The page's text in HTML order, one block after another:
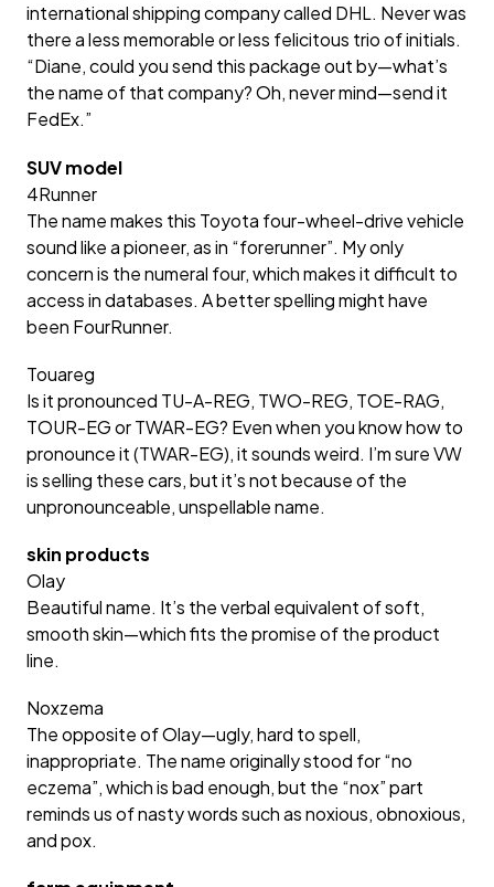
international shipping company called DHL. Never was
there a less memorable or less felicitous trio of initials.
“Diane, could you send this package out by—what’s
the name of that company? Oh, never mind—send it
FedEx.”
SUV model
4Runner
The name makes this Toyota four-wheel-drive vehicle
sound like a pioneer, as in “forerunner”. My only
concern is the numeral four, which makes it difficult to
access in databases. A better spelling might have
been FourRunner.
Touareg
Is it pronounced TU-A-REG, TWO-REG, TOE-RAG,
TOUR-EG or TWAR-EG? Even when you know how to
pronounce it (TWAR-EG), it sounds weird. I’m sure VW
is selling these cars, but it’s not because of the
unpronounceable, unspellable name.
skin products
Olay
Beautiful name. It’s the verbal equivalent of soft,
smooth skin—which fits the promise of the product
line.
Noxzema
The opposite of Olay—ugly, hard to spell,
inappropriate. The name originally stood for “no
eczema”, which is bad enough, but the “nox” part
reminds us of nasty words such as noxious, obnoxious,
and pox.